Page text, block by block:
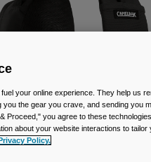
your online experience. They help us
the gear you crave, and sending you
Proceed," you agree to these
about your website interactions to tailor
Policy.